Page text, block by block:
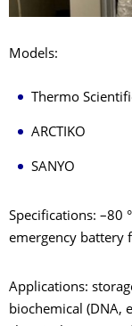
Models:
Thermo
ARCTIKO
SANYO
Specifications: –80
emergency battery
Applications:
biochemical (DNA,